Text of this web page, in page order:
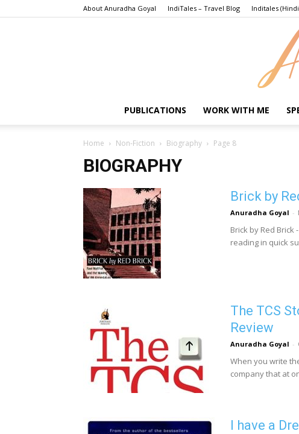
About Anuradha Goyal IndiTales – Travel Blog Inditales
PUBLICATIONS WORK WITH ME
Home Non-Fiction Biography Page 8
BIOGRAPHY
Brick by
Anuradha Goyal -
Brick by Red
reading in quick
The TCS
Review
Anuradha Goyal -
When you write
company that at
I have a